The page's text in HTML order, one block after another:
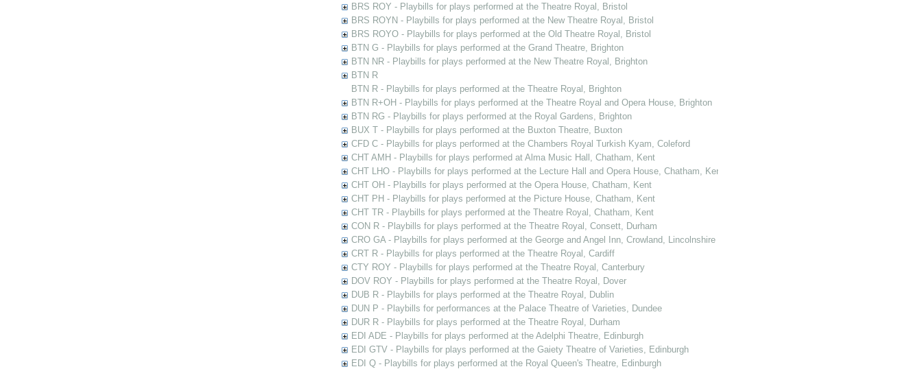
BRS ROY - Playbills for plays performed at the Theatre Royal, Bristol
BRS ROYN - Playbills for plays performed at the New Theatre Royal, Bristol
BRS ROYO - Playbills for plays performed at the Old Theatre Royal, Bristol
BTN G - Playbills for plays performed at the Grand Theatre, Brighton
BTN NR - Playbills for plays performed at the New Theatre Royal, Brighton
BTN R
BTN R - Playbills for plays performed at the Theatre Royal, Brighton
BTN R+OH - Playbills for plays performed at the Theatre Royal and Opera House, Brighton
BTN RG - Playbills for plays performed at the Royal Gardens, Brighton
BUX T - Playbills for plays performed at the Buxton Theatre, Buxton
CFD C - Playbills for plays performed at the Chambers Royal Turkish Kyam, Coleford
CHT AMH - Playbills for plays performed at Alma Music Hall, Chatham, Kent
CHT LHO - Playbills for plays performed at the Lecture Hall and Opera House, Chatham, Kent
CHT OH - Playbills for plays performed at the Opera House, Chatham, Kent
CHT PH - Playbills for plays performed at the Picture House, Chatham, Kent
CHT TR - Playbills for plays performed at the Theatre Royal, Chatham, Kent
CON R - Playbills for plays performed at the Theatre Royal, Consett, Durham
CRO GA - Playbills for plays performed at the George and Angel Inn, Crowland, Lincolnshire
CRT R - Playbills for plays performed at the Theatre Royal, Cardiff
CTY ROY - Playbills for plays performed at the Theatre Royal, Canterbury
DOV ROY - Playbills for plays performed at the Theatre Royal, Dover
DUB R - Playbills for plays performed at the Theatre Royal, Dublin
DUN P - Playbills for performances at the Palace Theatre of Varieties, Dundee
DUR R - Playbills for plays performed at the Theatre Royal, Durham
EDI ADE - Playbills for plays performed at the Adelphi Theatre, Edinburgh
EDI GTV - Playbills for plays performed at the Gaiety Theatre of Varieties, Edinburgh
EDI Q - Playbills for plays performed at the Royal Queen's Theatre, Edinburgh